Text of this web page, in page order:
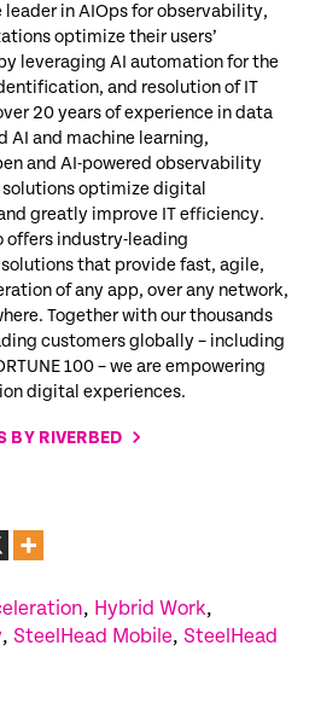
leader in AIOps for observability,
optimize their users’
leveraging AI automation for the
and resolution of IT
20 years of experience in data
AI and machine learning,
and AI-powered observability
optimize digital
greatly improve IT efficiency.
offers industry-leading
that provide fast, agile,
of any app, over any network,
Together with our thousands
customers globally – including
100 – we are empowering
digital experiences.
BY RIVERBED
, Hybrid Work,
, SteelHead Mobile, SteelHead